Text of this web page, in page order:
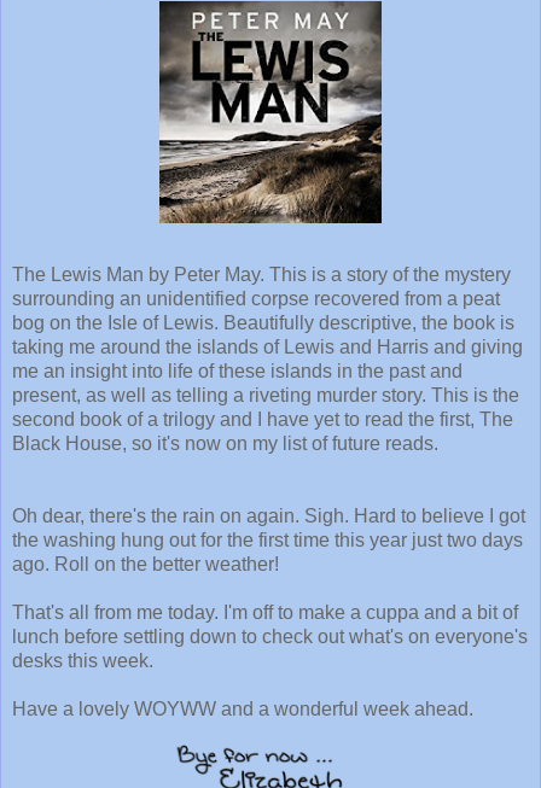
The Lewis Man by Peter May. This is a story of the mystery
surrounding an unidentified corpse recovered from a peat
bog on the Isle of Lewis. Beautifully descriptive, the book is
taking me around the islands of Lewis and Harris and giving
me an insight into life of these islands in the past and
present, as well as telling a riveting murder story. This is the
second book of a trilogy and I have yet to read the first, The
Black House, so it's now on my list of future reads.
Oh dear, there's the rain on again. Sigh. Hard to believe I got
the washing hung out for the first time this year just two days
ago. Roll on the better weather!
That's all from me today. I'm off to make a cuppa and a bit of
lunch before settling down to check out what's on everyone's
desks this week.
Have a lovely WOYWW and a wonderful week ahead.